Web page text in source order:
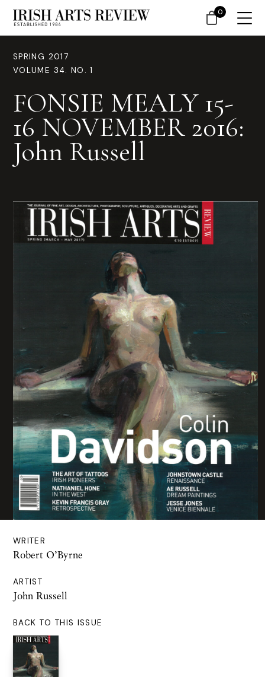
SPRING 2017
VOLUME 34. NO. 1
FONSIE MEALY 15-
16 NOVEMBER 2016:
John Russell
WRITER
Robert O’Byrne
ARTIST
John Russell
BACK TO THIS ISSUE
0